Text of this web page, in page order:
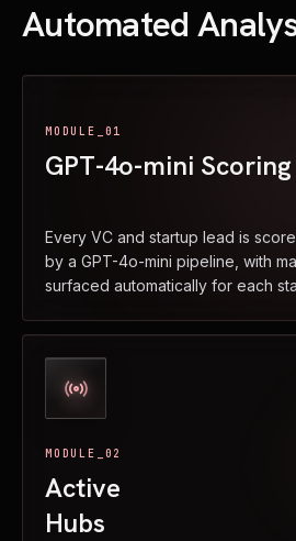
Automated
MODULE_01
GPT-4o-mini Scoring
Every VC and startup lead is
by a GPT-4o-mini pipeline, with
surfaced automatically for each
MODULE_02
Active
Hubs